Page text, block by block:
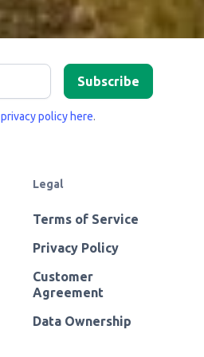
privacy policy here.
Legal
Terms of Service
Privacy Policy
Customer
Agreement
Data Ownership